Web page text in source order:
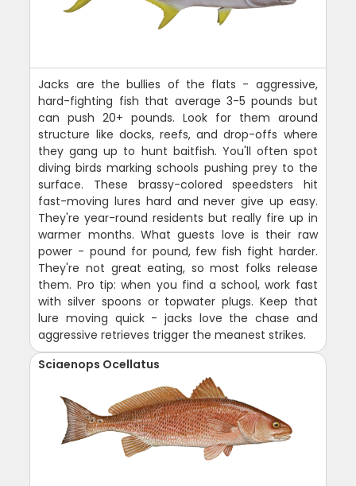
Jacks are the bullies of the flats - aggressive,
hard-fighting fish that average 3-5 pounds but
can push 20+ pounds. Look for them around
structure like docks, reefs, and drop-offs where
they gang up to hunt baitfish. You'll often spot
diving birds marking schools pushing prey to the
surface. These brassy-colored speedsters hit
fast-moving lures hard and never give up easy.
They're year-round residents but really fire up in
warmer months. What guests love is their raw
power - pound for pound, few fish fight harder.
They're not great eating, so most folks release
them. Pro tip: when you find a school, work fast
with silver spoons or topwater plugs. Keep that
lure moving quick - jacks love the chase and
aggressive retrieves trigger the meanest strikes.
Sciaenops Ocellatus